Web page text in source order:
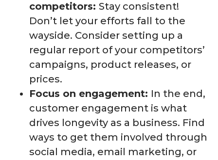
competitors: Stay consistent!
Don’t let your efforts fall to the
wayside. Consider setting up a
regular report of your competitors’
campaigns, product releases, or
prices.
Focus on engagement: In the end,
customer engagement is what
drives longevity as a business. Find
ways to get them involved through
social media, email marketing, or